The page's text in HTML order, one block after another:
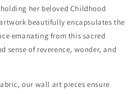
her beloved Childhood
beautifully encapsulates the
emanating from this sacred
sense of reverence, wonder, and
our wall art pieces ensure